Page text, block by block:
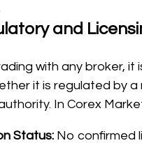
and
with any broker, it
it is regulated by
In Corex
Status: No confirmed